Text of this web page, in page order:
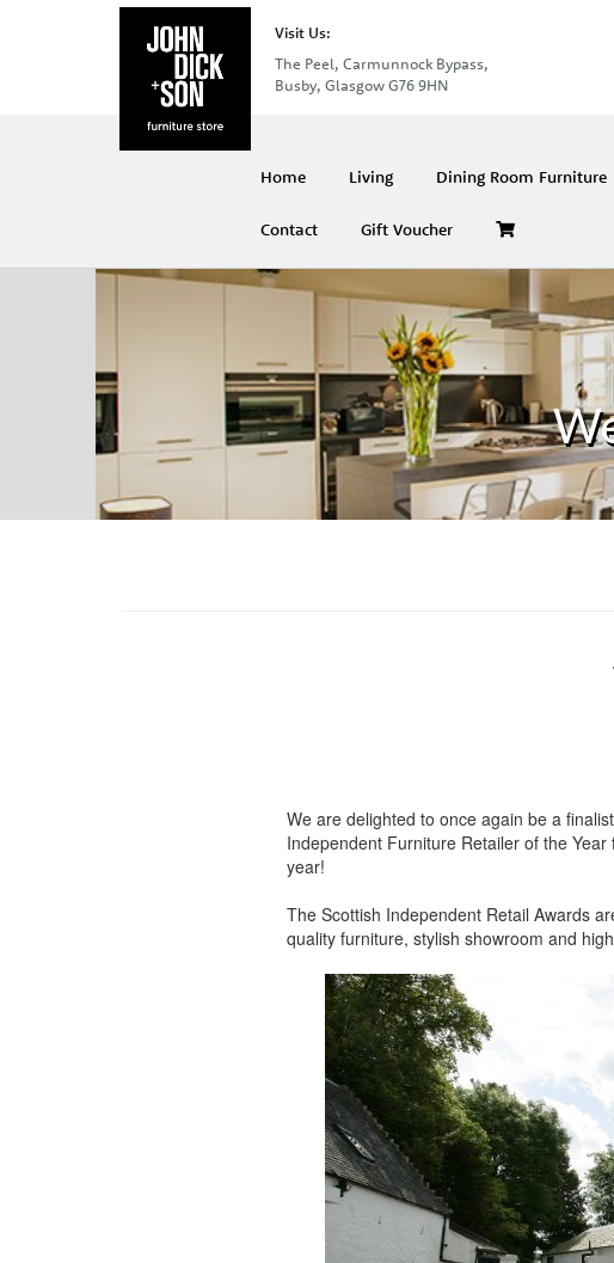
Visit Us:
The Peel, Carmunnock Bypass,
Busby, Glasgow G76 9HN
Home Living Dining Room Furniture
Contact Gift Voucher
We are delighted to once again be a
Independent Furniture Retailer of the
year!
The Scottish Independent Retail Awards
quality furniture, stylish showroom and